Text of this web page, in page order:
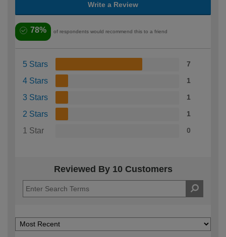
Write a Review
78% of respondents would recommend this to a friend
5 Stars 7
4 Stars 1
3 Stars 1
2 Stars 1
1 Star 0
Reviewed By 10 Customers